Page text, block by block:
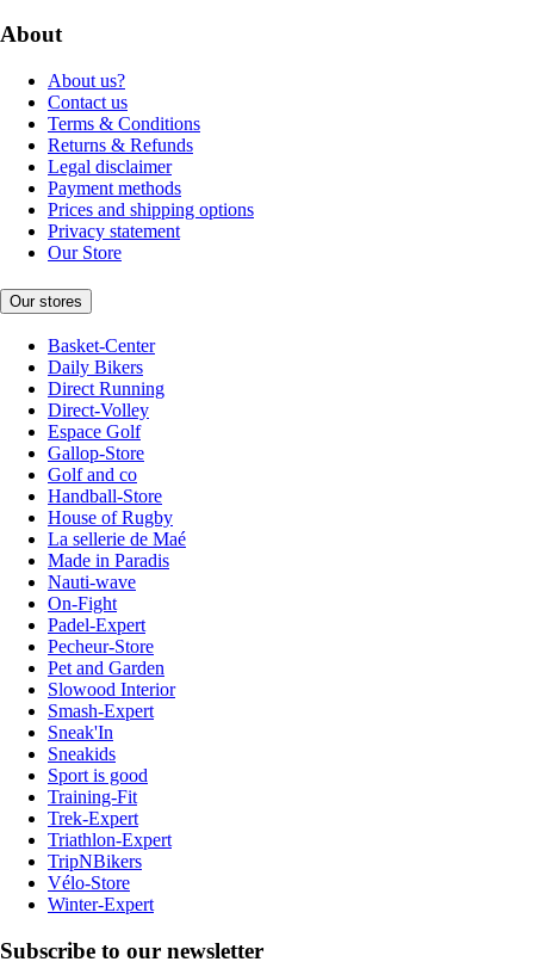
About
About us?
Contact us
Terms & Conditions
Returns & Refunds
Legal disclaimer
Payment methods
Prices and shipping options
Privacy statement
Our Store
Our stores
Basket-Center
Daily Bikers
Direct Running
Direct-Volley
Espace Golf
Gallop-Store
Golf and co
Handball-Store
House of Rugby
La sellerie de Maé
Made in Paradis
Nauti-wave
On-Fight
Padel-Expert
Pecheur-Store
Pet and Garden
Slowood Interior
Smash-Expert
Sneak'In
Sneakids
Sport is good
Training-Fit
Trek-Expert
Triathlon-Expert
TripNBikers
Vélo-Store
Winter-Expert
Subscribe to our newsletter